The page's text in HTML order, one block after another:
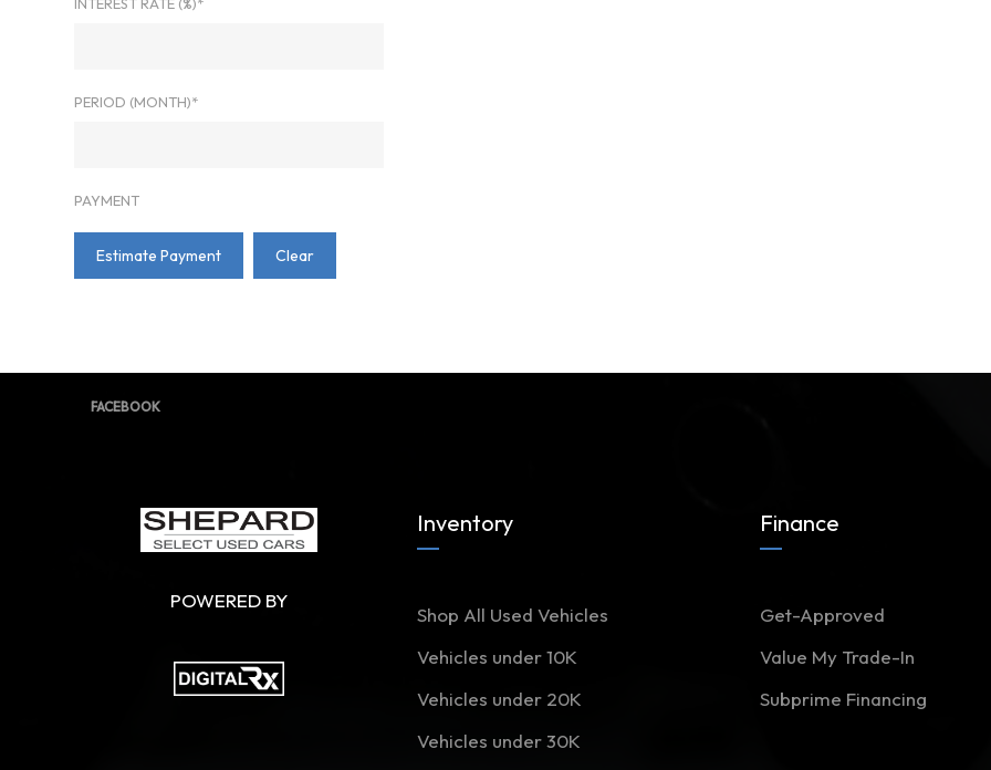
PERIOD (MONTH)*
PAYMENT
Estimate Payment Clear
FACEBOOK
POWERED BY
Inventory
Shop All Used Vehicles
Vehicles under 10K
Vehicles under 20K
Vehicles under 30K
Finance
Get-Approved
Value My Trade-In
Subprime Financing